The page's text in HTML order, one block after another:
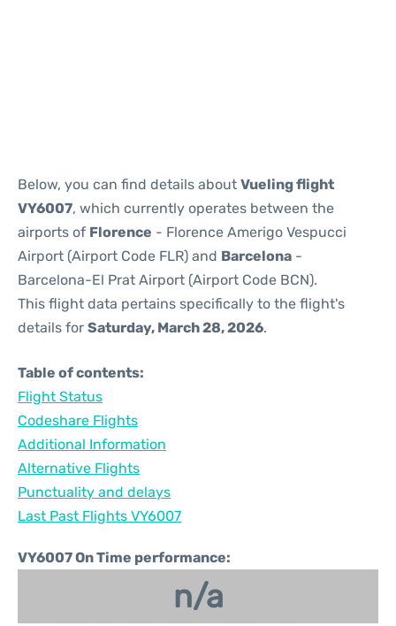
Below, you can find details about Vueling flight
VY6007, which currently operates between the
airports of Florence - Florence Amerigo Vespucci
Airport (Airport Code FLR) and Barcelona -
Barcelona-El Prat Airport (Airport Code BCN).
This flight data pertains specifically to the flight's
details for Saturday, March 28, 2026.
Table of contents:
Flight Status
Codeshare Flights
Additional Information
Alternative Flights
Punctuality and delays
Last Past Flights VY6007
VY6007 On Time performance:
n/a